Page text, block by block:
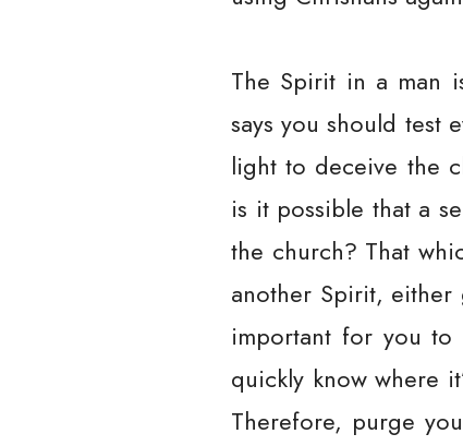
The Spirit in a man
says you should test
light to deceive the
is it possible that a
the church? That
another Spirit, either
important for you to
quickly know where
Therefore, purge